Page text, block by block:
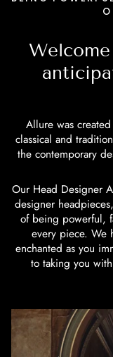
Allure was
classical and
the contemporary
Our Head Designer
designer
of being powerful,
every piece. We
enchanted as you
to taking you